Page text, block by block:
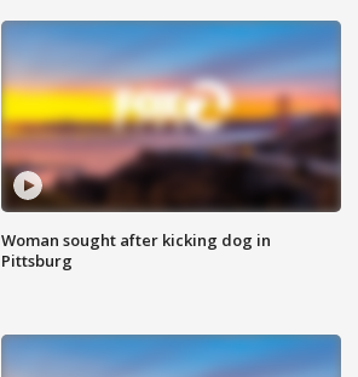
Woman sought after kicking dog in
Pittsburg